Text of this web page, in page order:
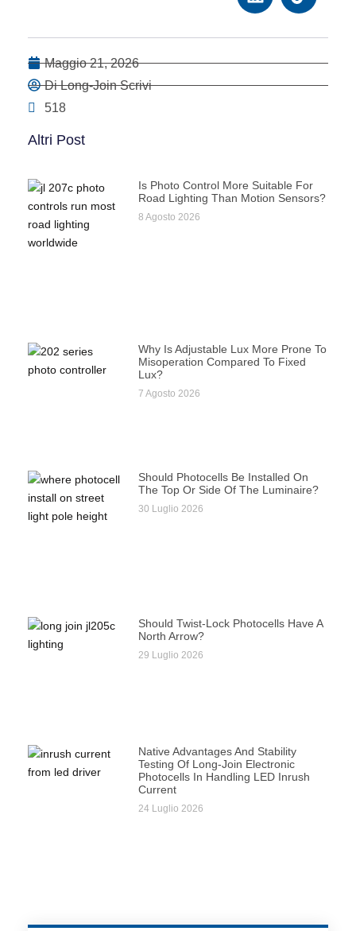
Maggio 21, 2026
Di Long-Join Scrivi
518
Altri Post
Is Photo Control More Suitable For
Road Lighting Than Motion Sensors?
8 Agosto 2026
Why Is Adjustable Lux More Prone To
Misoperation Compared To Fixed
Lux?
7 Agosto 2026
Should Photocells Be Installed On
The Top Or Side Of The Luminaire?
30 Luglio 2026
Should Twist-Lock Photocells Have A
North Arrow?
29 Luglio 2026
Native Advantages And Stability
Testing Of Long-Join Electronic
Photocells In Handling LED Inrush
Current
24 Luglio 2026